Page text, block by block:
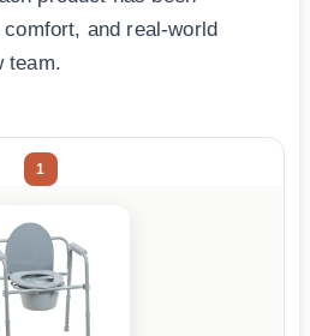
and real-world
team.
1